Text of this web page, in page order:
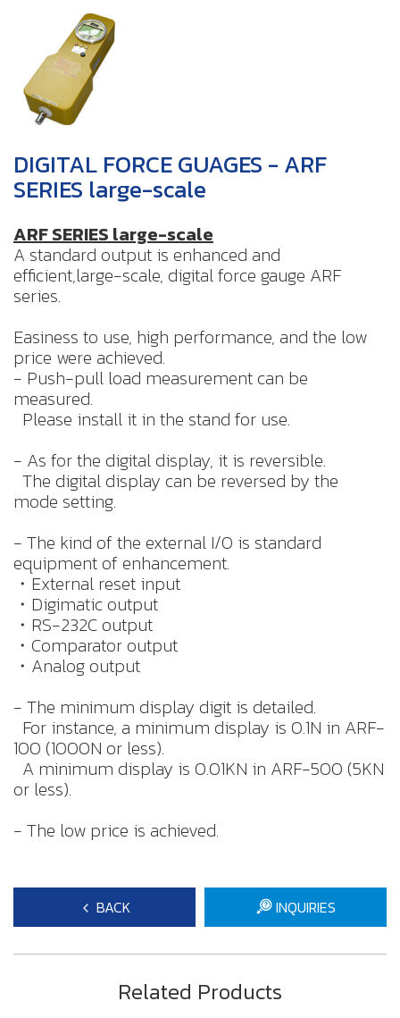
DIGITAL FORCE GUAGES - ARF
SERIES large-scale
ARF SERIESlarge-scale
A standard output is enhanced and
efficient,large-scale, digital force gauge ARF
series.
Easiness to use, high performance, and the low
price were achieved.
- Push-pull load measurement can be
measured.
Please install it in the stand for use.
- As for the digital display, it is reversible.
The digital display can be reversed by the
mode setting.
- The kind of the external I/O is standard
equipment of enhancement.
・External reset input
・Digimatic output
・RS-232C output
・Comparator output
・Analog output
- The minimum display digit is detailed.
For instance, a minimum display is 0.1N in ARF-
100 (1000N or less).
A minimum display is 0.01KN in ARF-500 (5KN
or less).
- The low price is achieved.
BACK INQUIRIES
Related Products